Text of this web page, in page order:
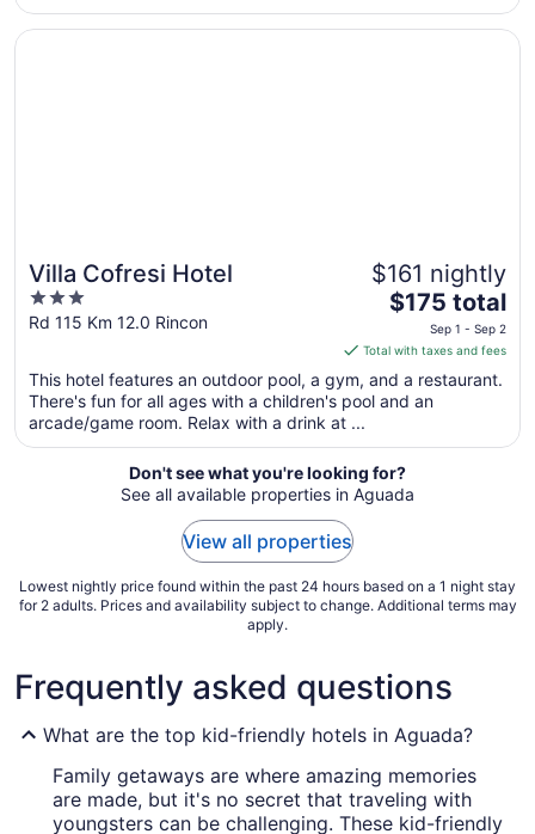
from
Villa Cofresi Hotel
3
out
5
Rd 115 Km 12.0 Rincon
$161 nightly
The
price
is
$175
total
night
from
Sep
2
$175 total
Sep 1 - Sep 2
Total with taxes and fees
This hotel features an outdoor pool, a gym, and a restaurant.
There's fun for all ages with a children's pool and an
arcade/game room. Relax with a drink at ...
Opens in a new window
Villa Cofresi Hotel
Don't see what you're looking for?
See all available properties in Aguada
View all properties
Lowest nightly price found within the past 24 hours based on a 1 night stay
for 2 adults. Prices and availability subject to change. Additional terms may
apply.
Frequently asked questions
What are the top kid-friendly hotels in Aguada?
Family getaways are where amazing memories
are made, but it's no secret that traveling with
youngsters can be challenging. These kid-friendly